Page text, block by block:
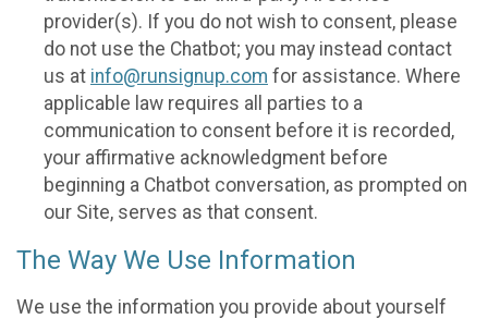
provider(s). If you do not wish to consent, please
do not use the Chatbot; you may instead contact
us at info@runsignup.com for assistance. Where
applicable law requires all parties to a
communication to consent before it is recorded,
your affirmative acknowledgment before
beginning a Chatbot conversation, as prompted on
our Site, serves as that consent.
The Way We Use Information
We use the information you provide about yourself